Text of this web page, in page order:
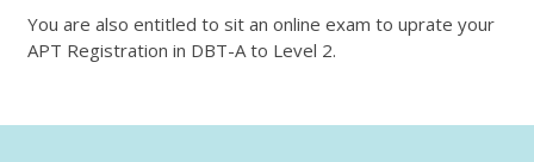
You are also entitled to sit an online exam to uprate your
APT Registration in DBT-A to Level 2.